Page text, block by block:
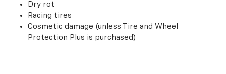
Dry rot
Racing tires
Cosmetic damage (unless Tire and Wheel
Protection Plus is purchased)